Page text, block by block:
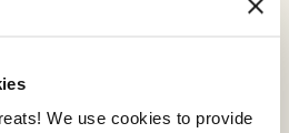
We use cookies to provide